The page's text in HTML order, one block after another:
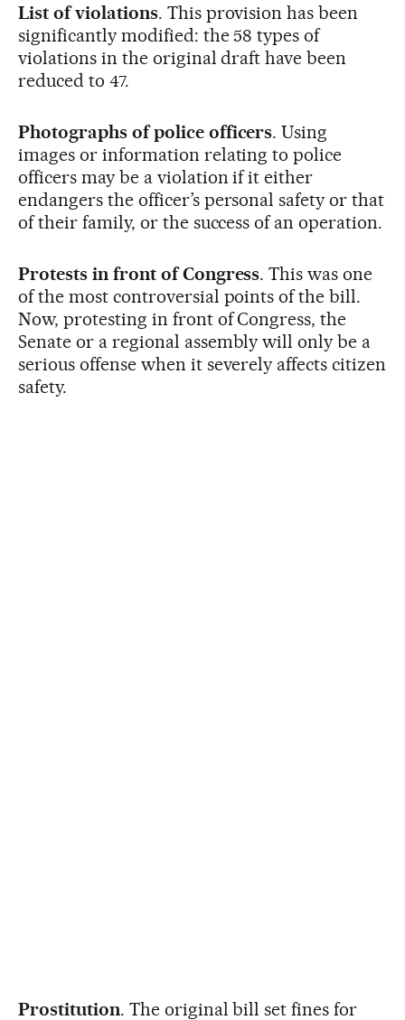
List of violations. This provision has been
significantly modified: the 58 types of
violations in the original draft have been
reduced to 47.
Photographs of police officers. Using
images or information relating to police
officers may be a violation if it either
endangers the officer’s personal safety or that
of their family, or the success of an operation.
Protests in front of Congress. This was one
of the most controversial points of the bill.
Now, protesting in front of Congress, the
Senate or a regional assembly will only be a
serious offense when it severely affects citizen
safety.
Prostitution. The original bill set fines for